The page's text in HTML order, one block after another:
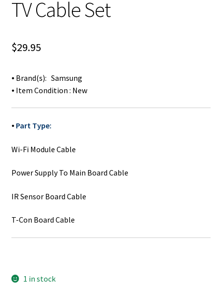
TV Cable Set
$29.95
⦁ Brand(s): Samsung
⦁ Item Condition : New
⦁Part Type:
Wi-Fi Module Cable
Power Supply To Main Board Cable
IR Sensor Board Cable
T-Con Board Cable
1 in stock